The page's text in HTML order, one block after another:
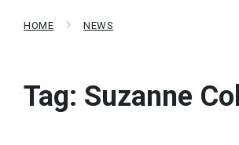
HOME NEWS
Tag: Suzanne